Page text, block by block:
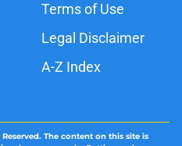
Terms of Use
Legal Disclaimer
A-Z Index
The content on this site is